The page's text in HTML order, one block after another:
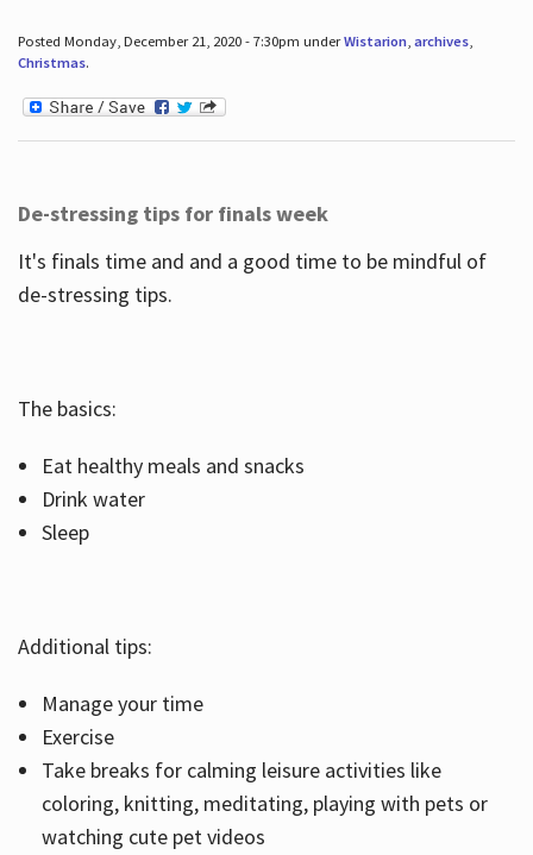
Posted Monday, December 21, 2020 - 7:30pm underWistarion, archives,
Christmas.
De-stressing tips for finals week
It's finals time and and a good time to be mindful of
de-stressing tips.
The basics:
Eat healthy meals and snacks
Drink water
Sleep
Additional tips:
Manage your time
Exercise
Take breaks for calming leisure activities like
coloring, knitting, meditating, playing with pets or
watching cute pet videos